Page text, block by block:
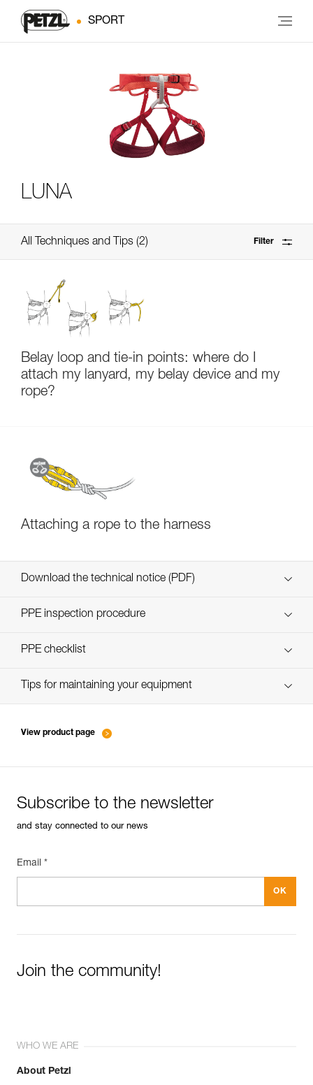
SPORT
LUNA
All Techniques and Tips 2 Filter
Belay loop and tie-in points: where do I
attach my lanyard, my belay device and my
rope?
Attaching a rope to the harness
Download the technical notice (PDF)
Technical Notice
PPE inspection procedure
verif-EPI-harnais-SPORT-procedure-EN
PPE checklist
verif-EPI-Harnais-SPORT-suivi-EN
Tips for maintaining your equipment
View product page
Subscribe to the newsletter
and stay connected to our news
Email *
Join the community!
WHO WE ARE
About Petzl